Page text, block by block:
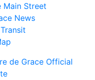
Main Street
News
de Grace Official